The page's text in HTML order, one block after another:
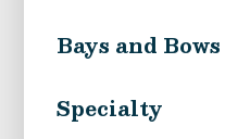
Bays and Bows
Specialty